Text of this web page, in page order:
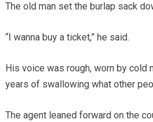
The old man set the burlap sack
“I wanna buy a ticket,” he said.
His voice was rough, worn by cold
years of swallowing what other
The agent leaned forward on the